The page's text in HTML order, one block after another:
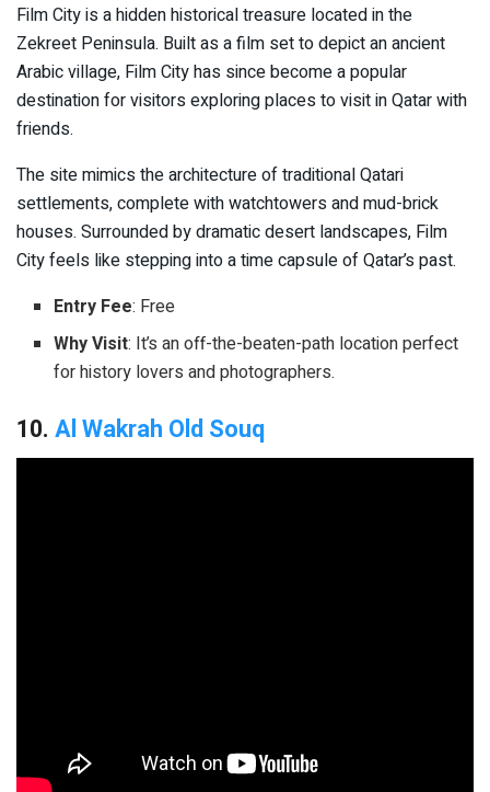
Film City is a hidden historical treasure located in the
Zekreet Peninsula. Built as a film set to depict an ancient
Arabic village, Film City has since become a popular
destination for visitors exploring places to visit in Qatar with
friends.
The site mimics the architecture of traditional Qatari
settlements, complete with watchtowers and mud-brick
houses. Surrounded by dramatic desert landscapes, Film
City feels like stepping into a time capsule of Qatar’s past.
Entry Fee: Free
Why Visit: It’s an off-the-beaten-path location perfect
for history lovers and photographers.
10. Al Wakrah Old Souq